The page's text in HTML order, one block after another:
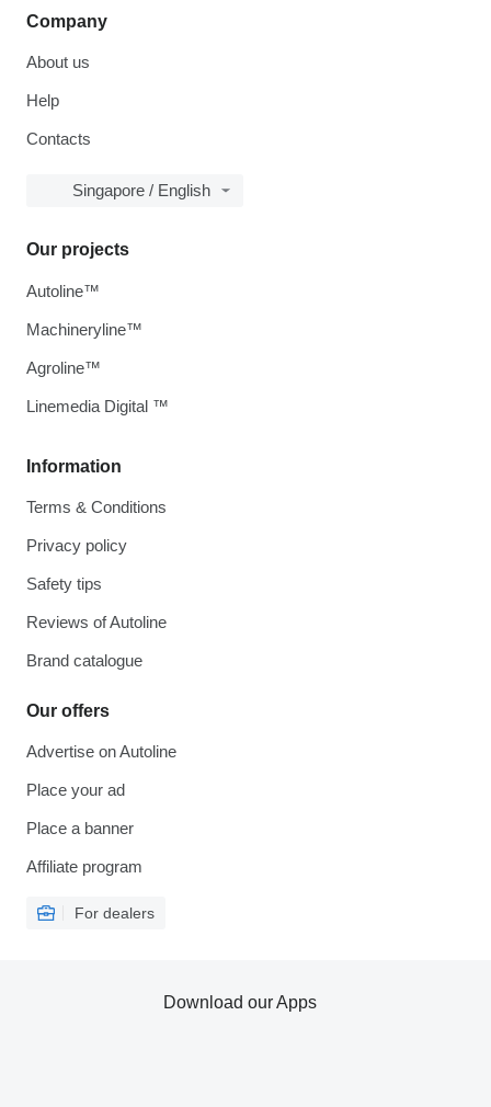
Company
About us
Help
Contacts
Singapore / English
Information
Terms & Conditions
Privacy policy
Safety tips
Reviews of Autoline
Brand catalogue
Our offers
Advertise on Autoline
Place your ad
Place a banner
Affiliate program
For dealers
Our projects
Autoline™
Machineryline™
Agroline™
Linemedia Digital ™
Download our Apps